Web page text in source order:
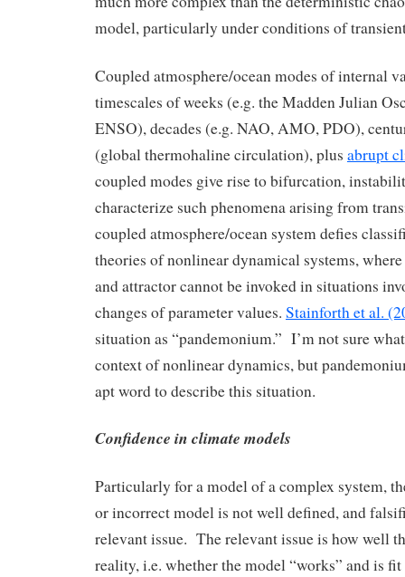
model, particularly under conditions of
Coupled atmosphere/ocean modes of internal
timescales of weeks (e.g. the Madden Julian
ENSO), decades (e.g. NAO, AMO, PDO),
(global thermohaline circulation), plus abrupt
coupled modes give rise to bifurcation,
characterize such phenomena arising from
coupled atmosphere/ocean system defies
theories of nonlinear dynamical systems,
and attractor cannot be invoked in situations
changes of parameter values. Stainforth et al.
situation as “pandemonium.” I’m not sure
context of nonlinear dynamics, but
apt word to describe this situation.
Confidence in climate models
Particularly for a model of a complex system,
or incorrect model is not well defined, and
relevant issue. The relevant issue is how well
reality, i.e. whether the model “works” and is